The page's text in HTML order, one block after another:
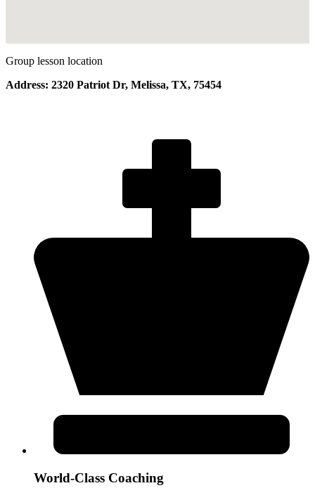
Group lesson location
Address: 2320 Patriot Dr, Melissa, TX, 75454
World-Class Coaching